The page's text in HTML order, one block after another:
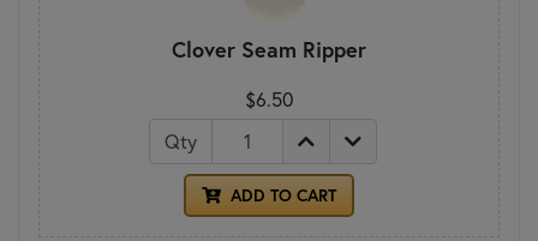
Clover Seam Ripper
$6.50
Qty
ADD TO CART